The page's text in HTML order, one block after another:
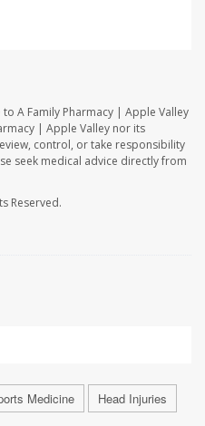
A Family Pharmacy | Apple Valley
| Apple Valley nor its
control, or take responsibility
seek medical advice directly from
Reserved.
Medicine Head Injuries